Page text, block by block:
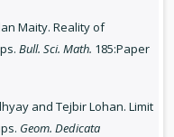
Maity. Reality of
Bull. Sci. Math. 185:Paper
and Tejbir Lohan. Limit
Geom. Dedicata